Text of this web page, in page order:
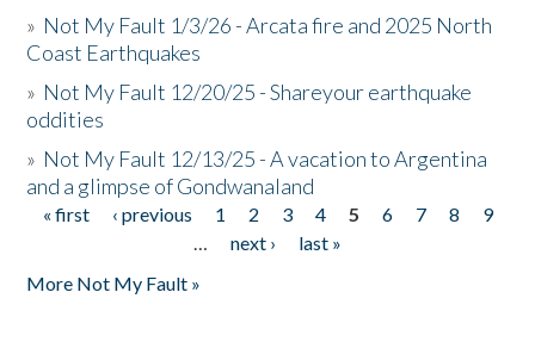
» Not My Fault 1/3/26 - Arcata fire and 2025 North
Coast Earthquakes
» Not My Fault 12/20/25 - Shareyour earthquake
oddities
» Not My Fault 12/13/25 - A vacation to Argentina
and a glimpse of Gondwanaland
Pages
« first ‹ previous 1 2 3 4 5 6 7 8
9
…
next ›
last »
More Not My Fault »